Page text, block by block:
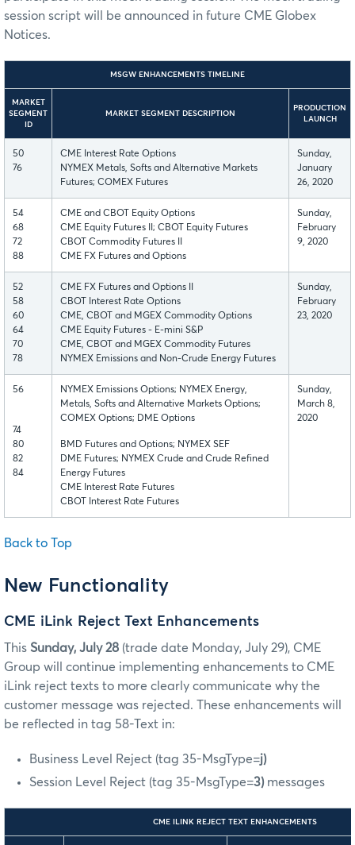
session script will be announced in future CME Globex
Notices.
MSGW ENHANCEMENTS TIMELINE
MARKET
SEGMENT
ID
MARKET SEGMENT DESCRIPTION
PRODUCTION
LAUNCH
50
76
CME Interest Rate Options
NYMEX Metals, Softs and Alternative Markets
Futures; COMEX Futures
Sunday,
January
26, 2020
54
68
72
88
CME and CBOT Equity Options
CME Equity Futures II; CBOT Equity Futures
CBOT Commodity Futures II
CME FX Futures and Options
Sunday,
February
9, 2020
52
58
60
64
70
78
CME FX Futures and Options II
CBOT Interest Rate Options
CME, CBOT and MGEX Commodity Options
CME Equity Futures - E-mini S&P
CME, CBOT and MGEX Commodity Futures
NYMEX Emissions and Non-Crude Energy Futures
Sunday,
February
23, 2020
56
74
80
82
84
NYMEX Emissions Options; NYMEX Energy,
Metals, Softs and Alternative Markets Options;
COMEX Options; DME Options
BMD Futures and Options; NYMEX SEF
DME Futures; NYMEX Crude and Crude Refined
Energy Futures
CME Interest Rate Futures
CBOT Interest Rate Futures
Sunday,
March 8,
2020
Back to Top
New Functionality
CME iLink Reject Text Enhancements
This Sunday, July 28 (trade date Monday, July 29), CME
Group will continue implementing enhancements to CME
iLink reject texts to more clearly communicate why the
customer message was rejected. These enhancements will
be reflected in tag 58-Text in:
Business Level Reject (tag 35-MsgType=j)
Session Level Reject (tag 35-MsgType=3) messages
CME ILINK REJECT TEXT ENHANCEMENTS